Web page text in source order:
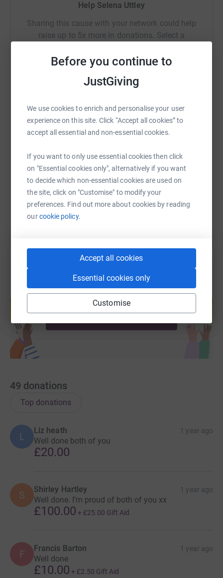
Before you continue to
JustGiving
We use cookies to enrich and personalise your user
experience on this site. Click “Accept all cookies” to
accept all essential and non-essential cookies.
If you want to only use essential cookies then click
on "Essential cookies only", alternatively if you want
to decide which non-essential cookies are used on
the site, click on "Customise" to modify your
preferences. Find out more about cookies by reading
ourcookie policy.
Accept all cookies
Essential cookies only
Customise
living with a lifelong disease that many people have
never heard of. And the real number could be almost
double that.
Because of the stigma and misunderstanding
surrounding these diseases, thousands of people are
But they’re not alone.
We’re working to improve diagnosis and treatment, and
to fund research into a cure; to raise awareness and to
give people hope, comfort and confidence to live freer,
Help Selena Uttley
Sharing this cause with your network could help
raise up to 5x more in donations. Select a
SMS
https://www.justgiving.com/page/selena-
Copy link
You can also help by sharing this link on:
help support a cause
49 donations
Top donations
L
Liz heath 1 year ago
Well done both of you
£20.00
S Shirley Hartley 1 year ago
Well done. I’m proud of both of you xx
£100.00 + £25.00 Gift Aid
F Francis Barton 1 year ago
Well done
£10.00 + £2.50 Gift Aid